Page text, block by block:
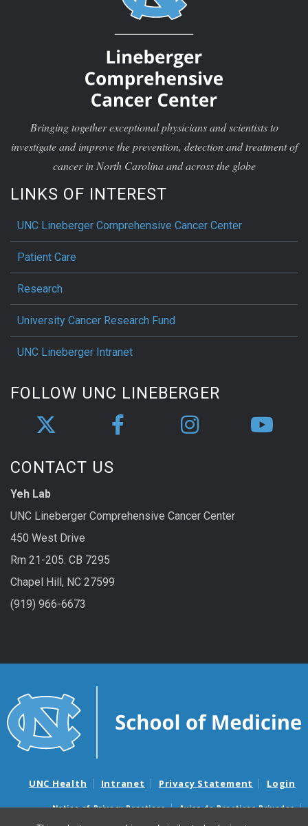
Bringing together exceptional physicians and scientists to
investigate and improve the prevention, detection and treatment of
cancer in North Carolina and across the globe
LINKS OF INTEREST
UNC Lineberger Comprehensive Cancer Center
Patient Care
Research
University Cancer Research Fund
UNC Lineberger Intranet
FOLLOW UNC LINEBERGER
CONTACT US
Yeh Lab
UNC Lineberger Comprehensive Cancer Center
450 West Drive
Rm 21-205. CB 7295
Chapel Hill, NC 27599
(919) 966-6673
UNC Health Intranet Privacy Statement Login
Notice of Privacy Practices
Aviso de Practicas Privadas